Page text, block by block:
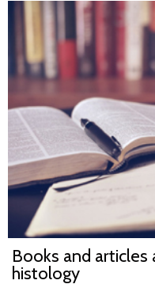
Books and
histology